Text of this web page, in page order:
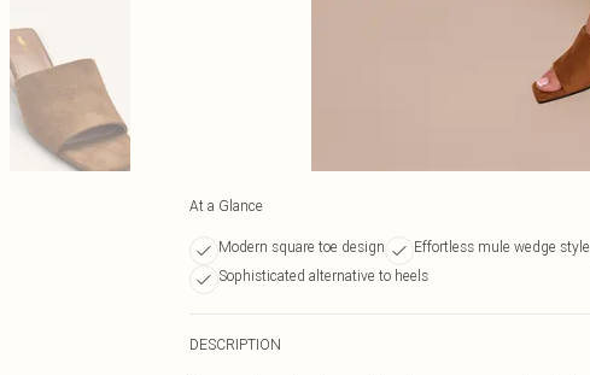
At a Glance
Modern square toe design Effortless mule wedge style
Sophisticated alternative to heels
DESCRIPTION